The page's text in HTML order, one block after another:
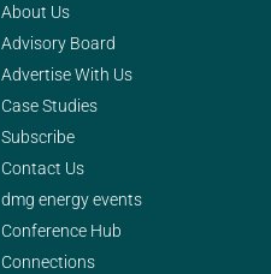
About Us
Advisory Board
Advertise With Us
Case Studies
Subscribe
Contact Us
dmg energy events
Conference Hub
Connections